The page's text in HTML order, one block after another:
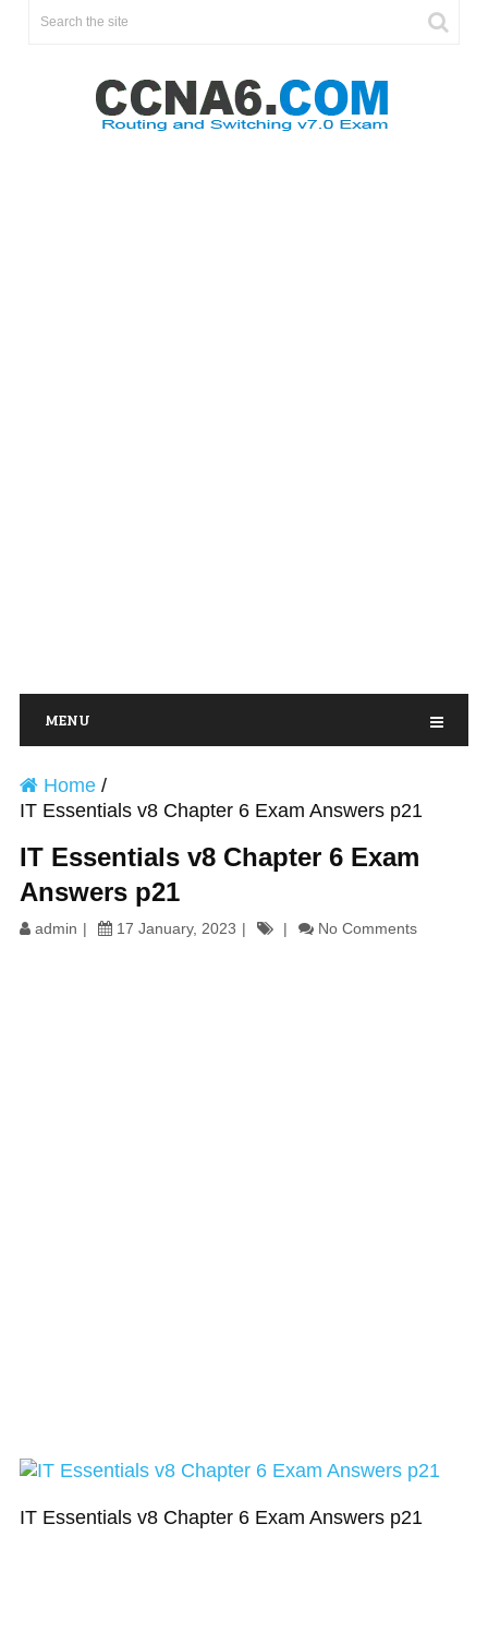
MENU
Home/
IT Essentials v8 Chapter 6 Exam Answers p21
IT Essentials v8 Chapter 6 Exam
Answers p21
admin 17 January, 2023 No Comments
IT Essentials v8 Chapter 6 Exam Answers p21